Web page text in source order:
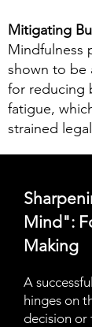
Mitigating
Mindfulness
shown to be
for reducing
fatigue,
strained
Mind":
Making
A
hinges on
decision